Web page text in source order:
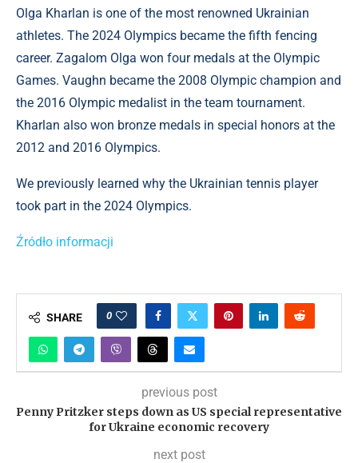
Olga Kharlan is one of the most renowned Ukrainian
athletes. The 2024 Olympics became the fifth fencing
career. Zagalom Olga won four medals at the Olympic
Games. Vaughn became the 2008 Olympic champion and
the 2016 Olympic medalist in the team tournament.
Kharlan also won bronze medals in special honors at the
2012 and 2016 Olympics.
We previously learned why the Ukrainian tennis player
took part in the 2024 Olympics.
Źródło informacji
SHARE 0
previous post
Penny Pritzker steps down as US special representative
for Ukraine economic recovery
next post